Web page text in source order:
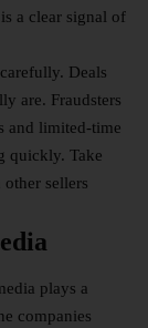
a clear signal of
Deals
are. Fraudsters
and limited-time
quickly. Take
sellers
plays a
companies